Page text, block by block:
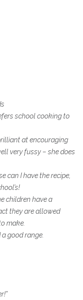
school cooking to
at encouraging
very fussy – she does
can I have the recipe,
children have a
they are allowed
make.
good range.